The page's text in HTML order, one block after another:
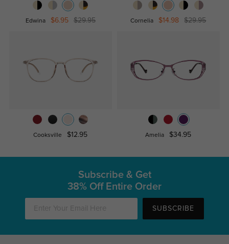
Edwina $6.95 $29.95 Cornelia $14.98 $29.95
Cooksville $12.95 Amelia $34.95
Subscribe & Get
38% Off Entire Order
SUBSCRIBE